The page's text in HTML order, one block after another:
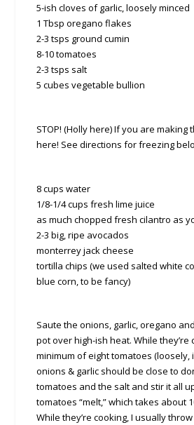
5-ish cloves of garlic, loosely minced
1 Tbsp oregano flakes
2-3 tsps ground cumin
8-10 tomatoes
2-3 tsps salt
5 cubes vegetable bullion
STOP! (Holly here) If you are making
here! See directions for freezing
8 cups water
1/8-1/4 cups fresh lime juice
as much chopped fresh cilantro as
2-3 big, ripe avocados
monterrey jack cheese
tortilla chips (we used salted white
blue corn, to be fancy)
Saute the onions, garlic, oregano
pot over high-ish heat. While they’re
minimum of eight tomatoes (loosely,
onions & garlic should be close to
tomatoes and the salt and stir it all
tomatoes “melt,” which takes about
While they’re cooking, I usually